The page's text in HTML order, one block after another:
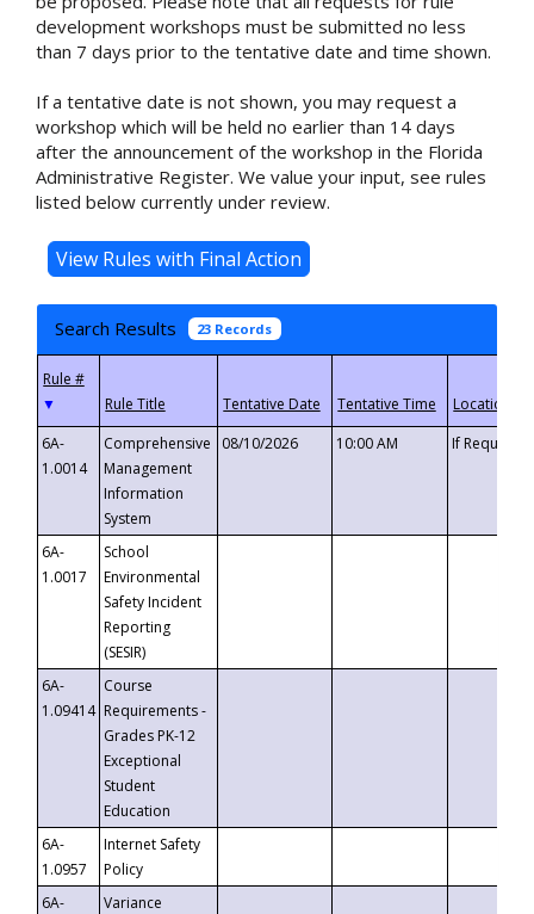
development workshops must be submitted no less
than 7 days prior to the tentative date and time shown.
If a tentative date is not shown, you may request a
workshop which will be held no earlier than 14 days
after the announcement of the workshop in the Florida
Administrative Register. We value your input, see rules
listed below currently under review.
Search Results 23 Records
▼
6A-
1.0014
Comprehensive
Management
Information
System
08/10/2026 10:00 AM If
6A-
1.0017
School
Environmental
Safety Incident
Reporting
(SESIR)
6A-
1.09414
Course
Requirements -
Grades PK-12
Exceptional
Student
Education
6A-
1.0957
Internet Safety
Policy
6A-
Variance